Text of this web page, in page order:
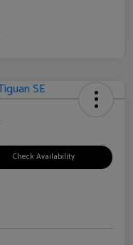
Check Availability